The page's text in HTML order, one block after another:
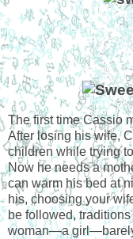
The first time Cassio
After losing his wife,
children while trying
Now he needs a
can warm his bed at
his, choosing your
be followed,
woman—a